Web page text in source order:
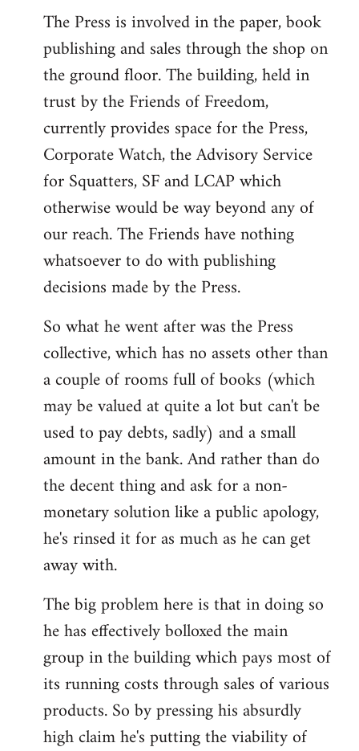
The Press is involved in the paper, book
publishing and sales through the shop on
the ground floor. The building, held in
trust by the Friends of Freedom,
currently provides space for the Press,
Corporate Watch, the Advisory Service
for Squatters, SF and LCAP which
otherwise would be way beyond any of
our reach. The Friends have nothing
whatsoever to do with publishing
decisions made by the Press.
So what he went after was the Press
collective, which has no assets other than
a couple of rooms full of books (which
may be valued at quite a lot but can't be
used to pay debts, sadly) and a small
amount in the bank. And rather than do
the decent thing and ask for a non-
monetary solution like a public apology,
he's rinsed it for as much as he can get
away with.
The big problem here is that in doing so
he has effectively bolloxed the main
group in the building which pays most of
its running costs through sales of various
products. So by pressing his absurdly
high claim he's putting the viability of